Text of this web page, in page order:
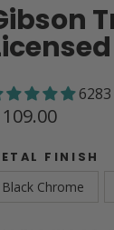
FINISH
Black Chrome